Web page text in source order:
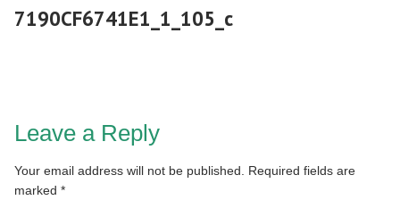
7190CF6741E1_1_105_c
Leave a Reply
Your email address will not be published.
Required fields are
marked *